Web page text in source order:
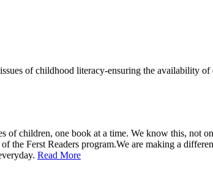
of childhood literacy-ensuring the availability
of children, one book at a time. We know this, not
the Ferst Readers program.We are making a
Read More